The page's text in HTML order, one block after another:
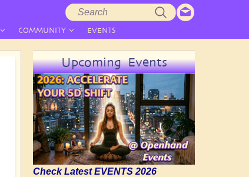
COMMUNITY EVENTS
Upcoming Events
Check Latest EVENTS 2026
Search
form
Search